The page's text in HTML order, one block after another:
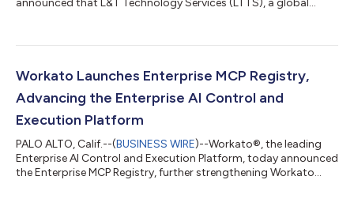
Integrator partner, has launched FinShield AI, a purpose-built
Agentic Marketplace.Fraud case review is one of the most
Workato Launches Enterprise MCP Registry,
Advancing the Enterprise AI Control and
Execution Platform
PALO ALTO, Calif.--(BUSINESS WIRE)--Workato®, the leading
Enterprise AI Control and Execution Platform, today announced
the Enterprise MCP Registry, further strengthening Workato